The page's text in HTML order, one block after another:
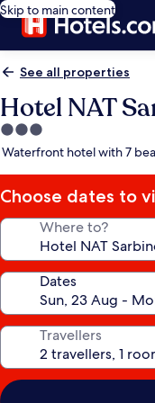
Skip to main content
See all properties
Hotel NAT
3.0
star
Waterfront hotel with 7
Choose dates to
Where to?
Dates
Travellers